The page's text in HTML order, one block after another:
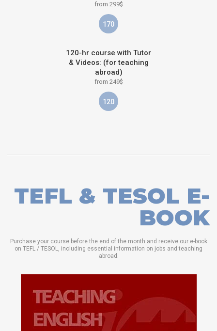
from 299$
170
120-hr course with Tutor
& Videos: (for teaching
abroad)
from 249$
120
TEFL & TESOL E-
BOOK
Purchase your course before the end of the month and receive our e-book
on TEFL / TESOL, including essential information on jobs and teaching
abroad.